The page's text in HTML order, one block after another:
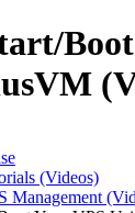
(Videos)
Management